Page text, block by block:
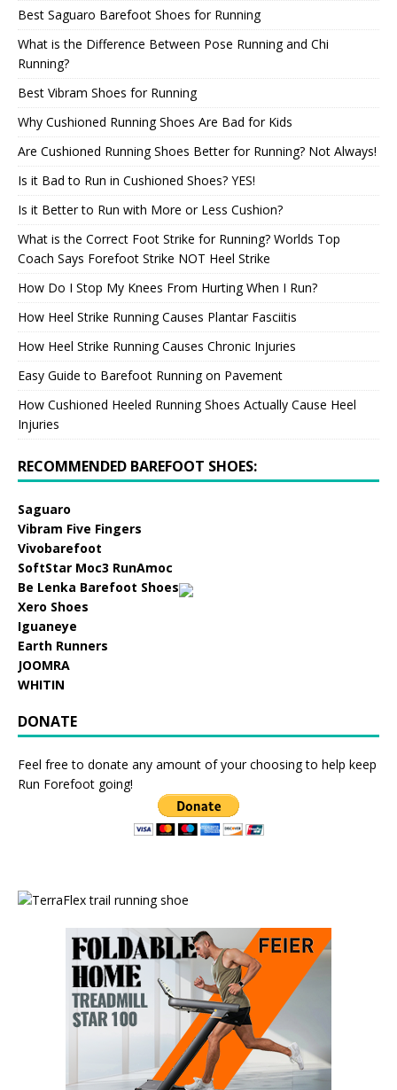
Best Saguaro Barefoot Shoes for Running
What is the Difference Between Pose Running and Chi
Running?
Best Vibram Shoes for Running
Why Cushioned Running Shoes Are Bad for Kids
Are Cushioned Running Shoes Better for Running? Not Always!
Is it Bad to Run in Cushioned Shoes? YES!
Is it Better to Run with More or Less Cushion?
What is the Correct Foot Strike for Running? Worlds Top
Coach Says Forefoot Strike NOT Heel Strike
How Do I Stop My Knees From Hurting When I Run?
How Heel Strike Running Causes Plantar Fasciitis
How Heel Strike Running Causes Chronic Injuries
Easy Guide to Barefoot Running on Pavement
How Cushioned Heeled Running Shoes Actually Cause Heel
Injuries
RECOMMENDED BAREFOOT SHOES:
Saguaro
Vibram Five Fingers
Vivobarefoot
SoftStar Moc3 RunAmoc
Be Lenka Barefoot Shoes
Xero Shoes
Iguaneye
Earth Runners
JOOMRA
WHITIN
DONATE
Feel free to donate any amount of your choosing to help keep
Run Forefoot going!